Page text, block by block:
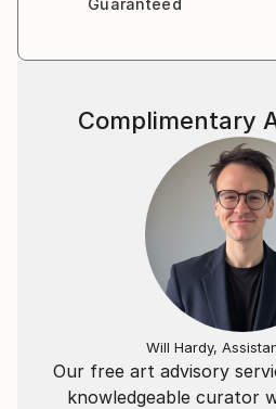
Our free art advisory
knowledgeable curator
Complimentary
Will Hardy,